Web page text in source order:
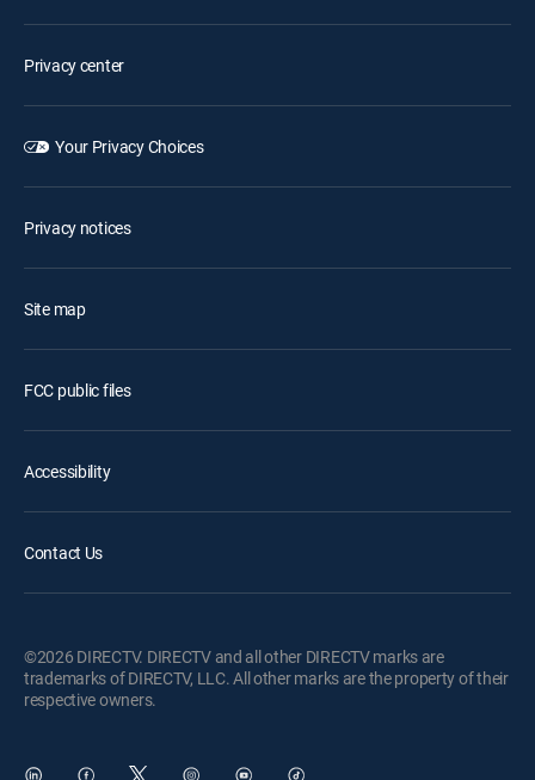
Privacy center
Your Privacy Choices
Privacy notices
Site map
FCC public files
Accessibility
Contact Us
©2026 DIRECTV. DIRECTV and all other DIRECTV marks are
trademarks of DIRECTV, LLC. All other marks are the property of their
respective owners.